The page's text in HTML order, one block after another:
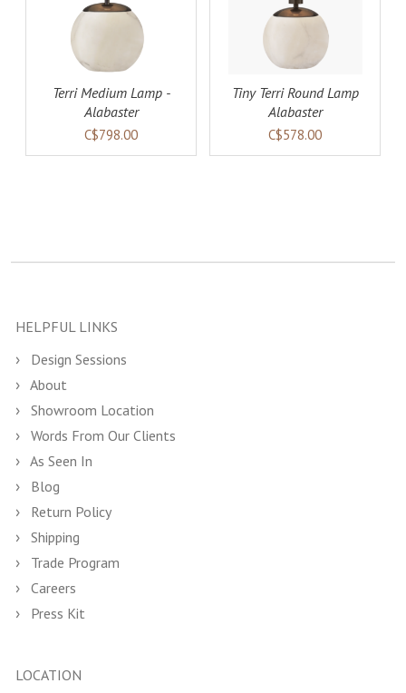
Terri Medium Lamp -
Alabaster
C$798.00
Tiny Terri Round Lamp
Alabaster
C$578.00
HELPFUL LINKS
Design Sessions
About
Showroom Location
Words From Our Clients
As Seen In
Blog
Return Policy
Shipping
Trade Program
Careers
Press Kit
LOCATION